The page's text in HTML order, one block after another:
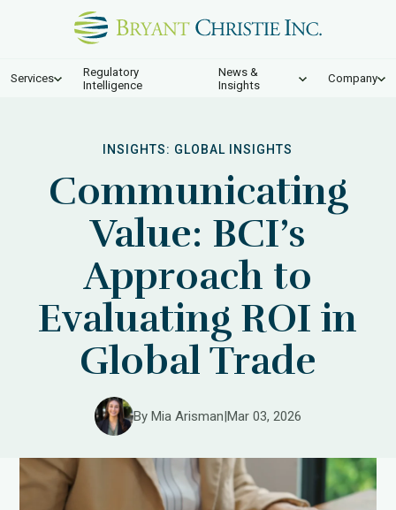
Services
Regulatory
Intelligence
News &
Insights
Company
INSIGHTS: GLOBAL INSIGHTS
Communicating
Value: BCI’s
Approach to
Evaluating ROI in
Global Trade
By Mia Arisman|Mar 03, 2026